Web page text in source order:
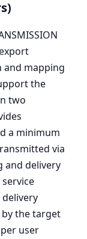
and mapping
the
two
a minimum
via
and delivery
the target
user